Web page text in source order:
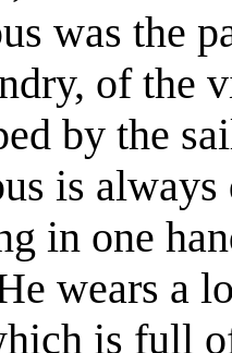
was the
of the
by the
is
in one
wears a
is full